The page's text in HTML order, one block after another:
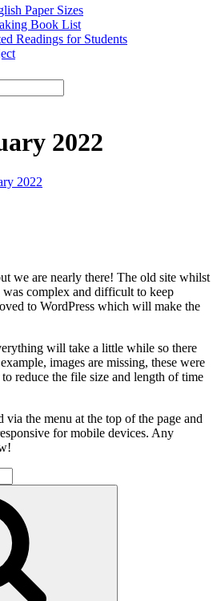
Paper Sizes
Book List
Readings for Students
2022
2022
we are nearly there! The old site whilst
complex and difficult to keep
to WordPress which will make the
will take a little while so there
images are missing, these were
reduce the file size and length of time
via the menu at the top of the page and
for mobile devices. Any